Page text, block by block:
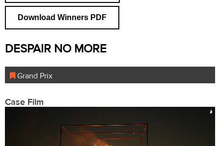
Download Winners PDF
DESPAIR NO MORE
Grand Prix
Case Film